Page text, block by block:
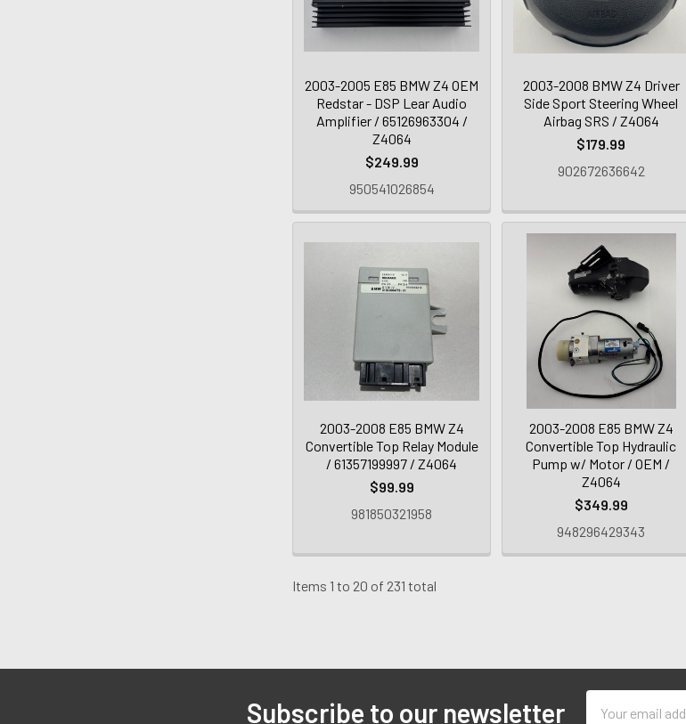
2003-2005 E85 BMW Z4 OEM
Redstar - DSP Lear Audio
Amplifier / 65126963304 /
Z4064
$249.99
950541026854
2003-2008 BMW Z4 Driver
Side Sport Steering Wheel
Airbag SRS / Z4064
$179.99
902672636642
2003-2008 E85 BMW Z4
Convertible Top Relay Module
/ 61357199997 / Z4064
$99.99
981850321958
2003-2008 E85 BMW Z4
Convertible Top Hydraulic
Pump w/ Motor / OEM /
Z4064
$349.99
948296429343
Items 1 to 20 of 231 total
Subscribe to our newsletter